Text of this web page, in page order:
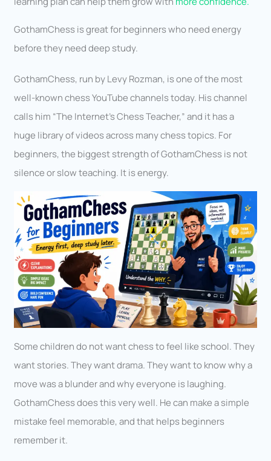
GothamChess is great for beginners who need energy
before they need deep study.
GothamChess, run by Levy Rozman, is one of the most
well-known chess YouTube channels today. His channel
calls him “The Internet’s Chess Teacher,” and it has a
huge library of videos across many chess topics. For
beginners, the biggest strength of GothamChess is not
silence or slow teaching. It is energy.
Some children do not want chess to feel like school. They
want stories. They want drama. They want to know why a
move was a blunder and why everyone is laughing.
GothamChess does this very well. He can make a simple
mistake feel memorable, and that helps beginners
remember it.